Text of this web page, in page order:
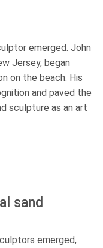
emerged. John
Jersey, began
on the beach. His
and paved the
sculpture as an art
sand
emerged,